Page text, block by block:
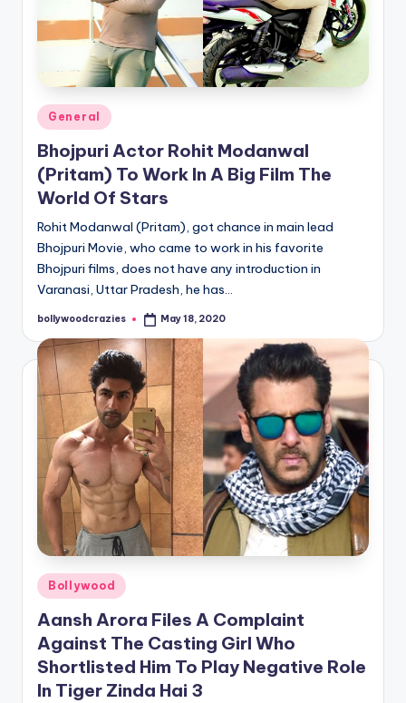
Posted
in
General
Bhojpuri Actor Rohit Modanwal
(Pritam) To Work In A Big Film The
World Of Stars
Rohit Modanwal (Pritam), got chance in main lead
Bhojpuri Movie, who came to work in his favorite
Bhojpuri films, does not have any introduction in
Varanasi, Uttar Pradesh, he has…
Posted
bollywoodcrazies May 18, 2020
Posted
in
Bollywood
Aansh Arora Files A Complaint
Against The Casting Girl Who
Shortlisted Him To Play Negative Role
In Tiger Zinda Hai 3